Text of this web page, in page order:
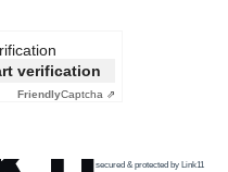
verification
FriendlyCaptcha ⇗
secured & protected by Link11